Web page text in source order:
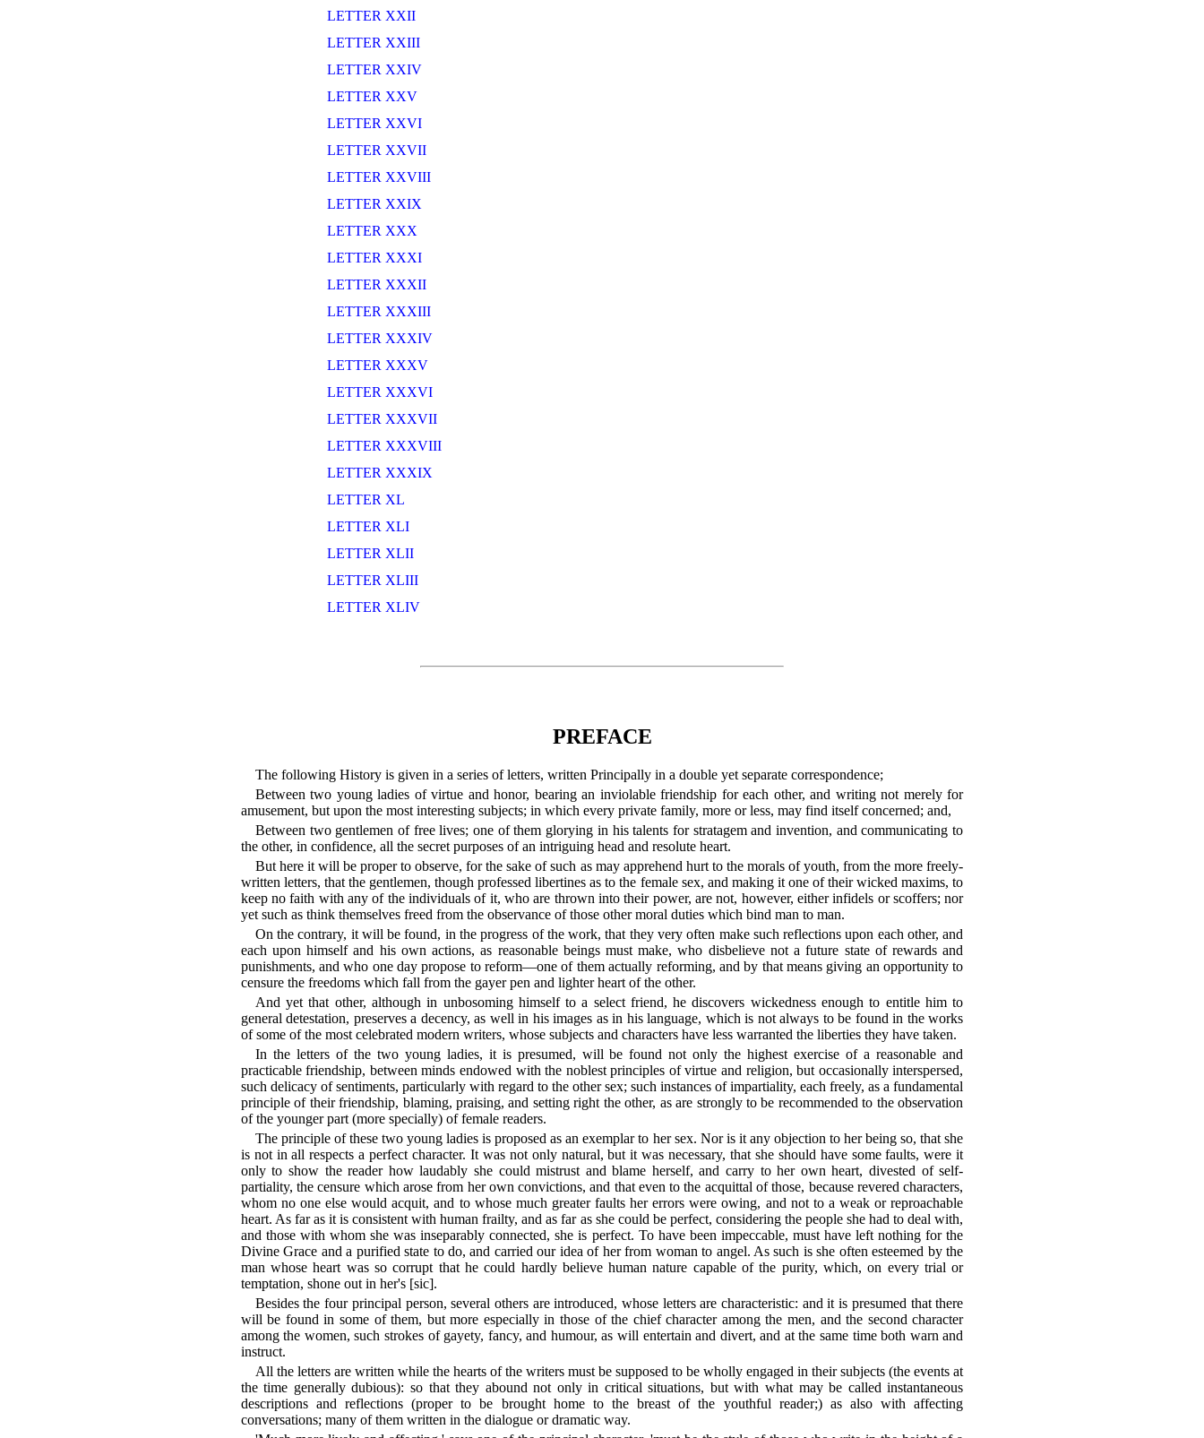
LETTER XXII
LETTER XXIII
LETTER XXIV
LETTER XXV
LETTER XXVI
LETTER XXVII
LETTER XXVIII
LETTER XXIX
LETTER XXX
LETTER XXXI
LETTER XXXII
LETTER XXXIII
LETTER XXXIV
LETTER XXXV
LETTER XXXVI
LETTER XXXVII
LETTER XXXVIII
LETTER XXXIX
LETTER XL
LETTER XLI
LETTER XLII
LETTER XLIII
LETTER XLIV
PREFACE
The following History is given in a series of letters, written Principally in a double yet separate correspondence;
Between two young ladies of virtue and honor, bearing an inviolable friendship for each other, and writing not merely for
amusement, but upon the most interesting subjects; in which every private family, more or less, may find itself concerned; and,
Between two gentlemen of free lives; one of them glorying in his talents for stratagem and invention, and communicating to
the other, in confidence, all the secret purposes of an intriguing head and resolute heart.
But here it will be proper to observe, for the sake of such as may apprehend hurt to the morals of youth, from the more freely-
written letters, that the gentlemen, though professed libertines as to the female sex, and making it one of their wicked maxims, to
keep no faith with any of the individuals of it, who are thrown into their power, are not, however, either infidels or scoffers; nor
yet such as think themselves freed from the observance of those other moral duties which bind man to man.
On the contrary, it will be found, in the progress of the work, that they very often make such reflections upon each other, and
each upon himself and his own actions, as reasonable beings must make, who disbelieve not a future state of rewards and
punishments, and who one day propose to reform—one of them actually reforming, and by that means giving an opportunity to
censure the freedoms which fall from the gayer pen and lighter heart of the other.
And yet that other, although in unbosoming himself to a select friend, he discovers wickedness enough to entitle him to
general detestation, preserves a decency, as well in his images as in his language, which is not always to be found in the works
of some of the most celebrated modern writers, whose subjects and characters have less warranted the liberties they have taken.
In the letters of the two young ladies, it is presumed, will be found not only the highest exercise of a reasonable and
practicable friendship, between minds endowed with the noblest principles of virtue and religion, but occasionally interspersed,
such delicacy of sentiments, particularly with regard to the other sex; such instances of impartiality, each freely, as a fundamental
principle of their friendship, blaming, praising, and setting right the other, as are strongly to be recommended to the observation
of the younger part (more specially) of female readers.
The principle of these two young ladies is proposed as an exemplar to her sex. Nor is it any objection to her being so, that she
is not in all respects a perfect character. It was not only natural, but it was necessary, that she should have some faults, were it
only to show the reader how laudably she could mistrust and blame herself, and carry to her own heart, divested of self-
partiality, the censure which arose from her own convictions, and that even to the acquittal of those, because revered characters,
whom no one else would acquit, and to whose much greater faults her errors were owing, and not to a weak or reproachable
heart. As far as it is consistent with human frailty, and as far as she could be perfect, considering the people she had to deal with,
and those with whom she was inseparably connected, she is perfect. To have been impeccable, must have left nothing for the
Divine Grace and a purified state to do, and carried our idea of her from woman to angel. As such is she often esteemed by the
man whose heart was so corrupt that he could hardly believe human nature capable of the purity, which, on every trial or
temptation, shone out in her's [sic].
Besides the four principal person, several others are introduced, whose letters are characteristic: and it is presumed that there
will be found in some of them, but more especially in those of the chief character among the men, and the second character
among the women, such strokes of gayety, fancy, and humour, as will entertain and divert, and at the same time both warn and
instruct.
All the letters are written while the hearts of the writers must be supposed to be wholly engaged in their subjects (the events at
the time generally dubious): so that they abound not only in critical situations, but with what may be called instantaneous
descriptions and reflections (proper to be brought home to the breast of the youthful reader;) as also with affecting
conversations; many of them written in the dialogue or dramatic way.